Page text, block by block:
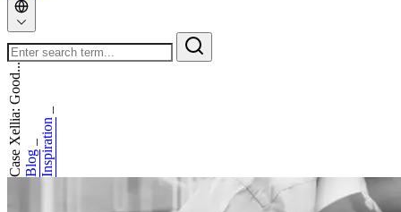
Inspiration
_
Blog
_
Case Xellia: Good...